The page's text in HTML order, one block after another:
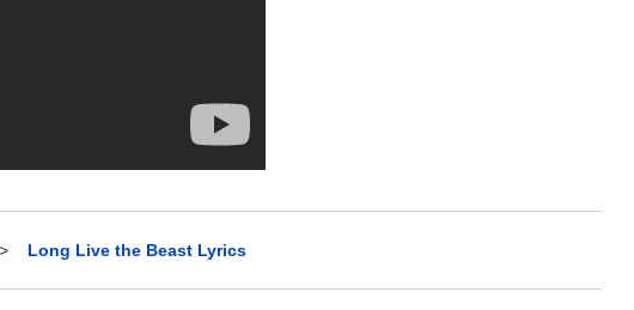
Long Live the Beast Lyrics